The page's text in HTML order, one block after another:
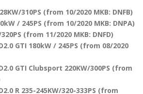
310PS (from 10/2020 MKB: DNFB)
/ 245PS (from 10/2020 MKB: DNPA)
(from 11/2020 MKB: DNFD)
GTI 180kW / 245PS (from 08/2020
GTI Clubsport 220KW/300PS (from
R 235-245KW/320-333PS (from